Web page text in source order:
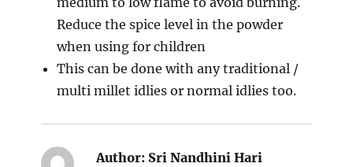
Reduce the spice level in the powder
when using for children⁠⁠⁠⁠
This can be done with any traditional /
multi millet idlies or normal idlies too.
Author:Sri Nandhini Hari